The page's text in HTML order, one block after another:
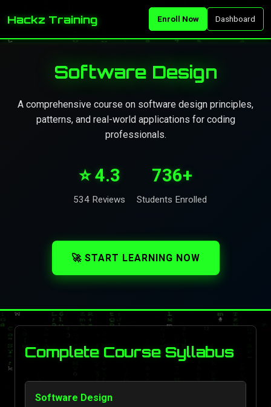
Hackz Training Enroll Now Dashboard
Software Design
A comprehensive course on software design principles,
patterns, and real-world applications for coding
professionals.
⭐ 4.3
534 Reviews
736+
Students Enrolled
🚀 START LEARNING NOW
Complete Course Syllabus
Software Design